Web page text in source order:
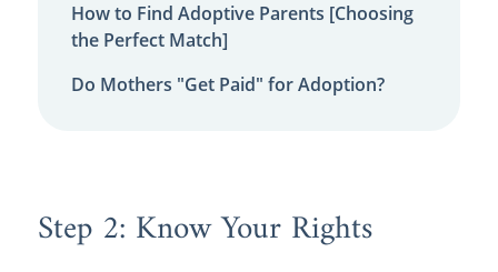
How to Find Adoptive Parents [Choosing
the Perfect Match]
Do Mothers "Get Paid" for Adoption?
Step 2: Know Your Rights